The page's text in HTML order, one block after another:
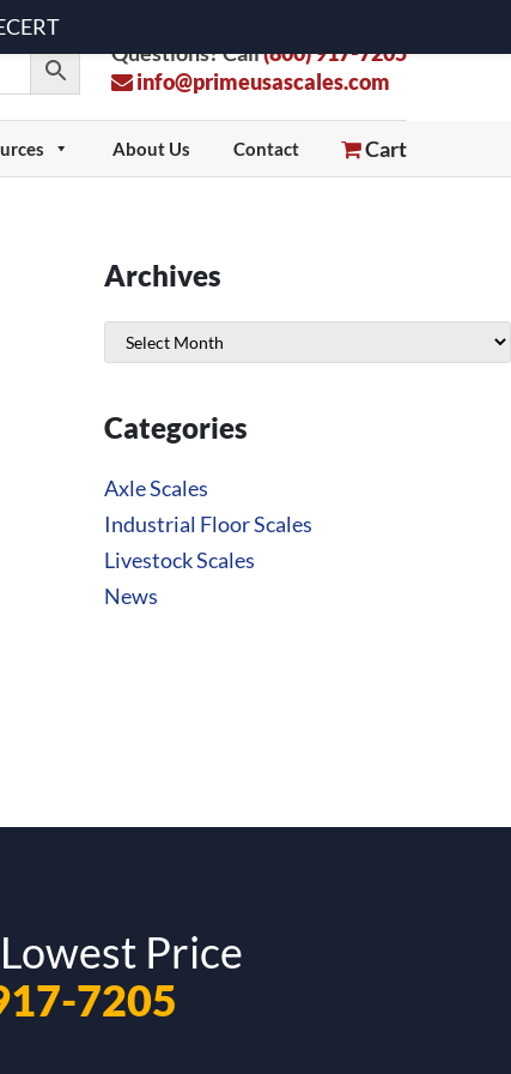
Questions? Call(800) 917-7205
info@primeusascales.com
Cart
About Us Contact
Archives
Archives
Categories
Axle Scales
Industrial Floor Scales
Livestock Scales
News
Price
7205